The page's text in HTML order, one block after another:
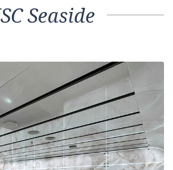
Seaside